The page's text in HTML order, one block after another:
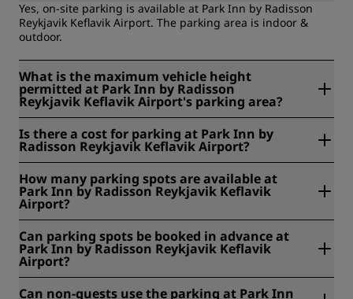
Yes, on-site parking is available at Park Inn by Radisson
Reykjavik Keflavik Airport. The parking area is indoor &
outdoor.
What is the maximum vehicle height
permitted at Park Inn by Radisson
Reykjavik Keflavik Airport's parking area?
Radisson Reykjavik Keflavik Airport's parking area is 210
cm.
Is there a cost for parking at Park Inn by
Radisson Reykjavik Keflavik Airport?
Airport is complimentary.
How many parking spots are available at
Park Inn by Radisson Reykjavik Keflavik
Airport?
parking spots are available.
Can parking spots be booked in advance at
Park Inn by Radisson Reykjavik Keflavik
Airport?
Can non-guests use the parking at Park Inn